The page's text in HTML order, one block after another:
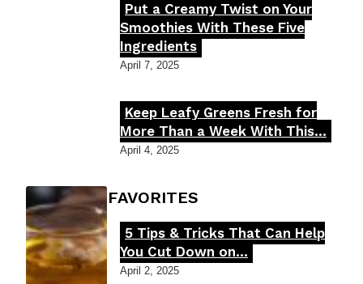
Section
Heading
Put a Creamy Twist on Your
Smoothies With These Five
Ingredients
April 7, 2025
Section
Heading
Keep Leafy Greens Fresh for
More Than a Week With This...
April 4, 2025
FOODIE'S FAVORITES
Section
Heading
5 Tips & Tricks That Can Help
You Cut Down on...
April 2, 2025